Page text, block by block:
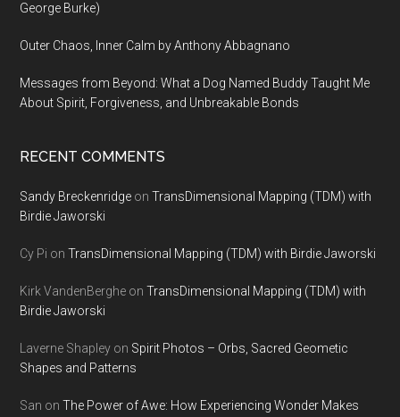
George Burke)
Outer Chaos, Inner Calm by Anthony Abbagnano
Messages from Beyond: What a Dog Named Buddy Taught Me
About Spirit, Forgiveness, and Unbreakable Bonds
RECENT COMMENTS
Sandy Breckenridge onTransDimensional Mapping (TDM) with
Birdie Jaworski
Cy Pi onTransDimensional Mapping (TDM) with Birdie Jaworski
Kirk VandenBerghe onTransDimensional Mapping (TDM) with
Birdie Jaworski
Laverne Shapley on Spirit Photos – Orbs, Sacred Geometic
Shapes and Patterns
San onThe Power of Awe: How Experiencing Wonder Makes